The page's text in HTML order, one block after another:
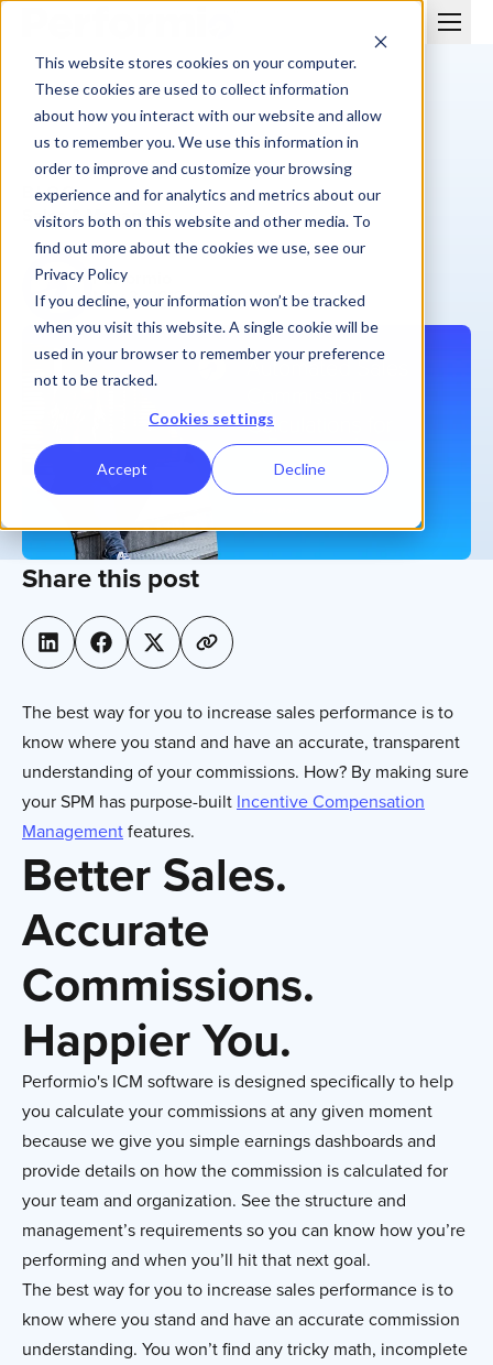
This website stores cookies on your computer.
These cookies are used to collect information
about how you interact with our website and allow
us to remember you. We use this information in
order to improve and customize your browsing
experience and for analytics and metrics about our
visitors both on this website and other media. To
find out more about the cookies we use, see our
Privacy Policy
If you decline, your information won’t be tracked
when you visit this website. A single cookie will be
used in your browser to remember your preference
not to be tracked.
Cookies settings
Accept Decline
BLOG
Sales & Managers
Performio
May 3, 2019| 1 min
Share this post
The best way for you to increase sales performance is to
know where you stand and have an accurate, transparent
understanding of your commissions. How? By making sure
your SPM has purpose-built Incentive Compensation
Managementfeatures.
Better Sales.
Accurate
Commissions.
Happier You.
Performio's ICM software is designed specifically to help
you calculate your commissions at any given moment
because we give you simple earnings dashboards and
provide details on how the commission is calculated for
your team and organization. See the structure and
management’s requirements so you can know how you’re
performing and when you’ll hit that next goal.
The best way for you to increase sales performance is to
know where you stand and have an accurate commission
understanding. You won’t find any tricky math, incomplete